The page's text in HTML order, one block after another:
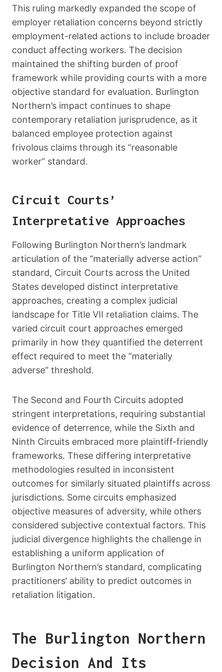
This ruling markedly expanded the scope of
employer retaliation concerns beyond strictly
employment-related actions to include broader
conduct affecting workers. The decision
maintained the shifting burden of proof
framework while providing courts with a more
objective standard for evaluation. Burlington
Northern’s impact continues to shape
contemporary retaliation jurisprudence, as it
balanced employee protection against
frivolous claims through its “reasonable
worker” standard.
Circuit Courts’
Interpretative Approaches
Following Burlington Northern’s landmark
articulation of the “materially adverse action”
standard, Circuit Courts across the United
States developed distinct interpretative
approaches, creating a complex judicial
landscape for Title VII retaliation claims. The
varied circuit court approaches emerged
primarily in how they quantified the deterrent
effect required to meet the “materially
adverse” threshold.
The Second and Fourth Circuits adopted
stringent interpretations, requiring substantial
evidence of deterrence, while the Sixth and
Ninth Circuits embraced more plaintiff-friendly
frameworks. These differing interpretative
methodologies resulted in inconsistent
outcomes for similarly situated plaintiffs across
jurisdictions. Some circuits emphasized
objective measures of adversity, while others
considered subjective contextual factors. This
judicial divergence highlights the challenge in
establishing a uniform application of
Burlington Northern’s standard, complicating
practitioners’ ability to predict outcomes in
retaliation litigation.
The Burlington Northern
Decision And Its